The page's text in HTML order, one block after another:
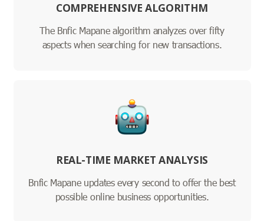
COMPREHENSIVE ALGORITHM
The Bnfic Mapane algorithm analyzes over fifty
aspects when searching for new transactions.
REAL-TIME MARKET ANALYSIS
Bnfic Mapane updates every second to offer the best
possible online business opportunities.